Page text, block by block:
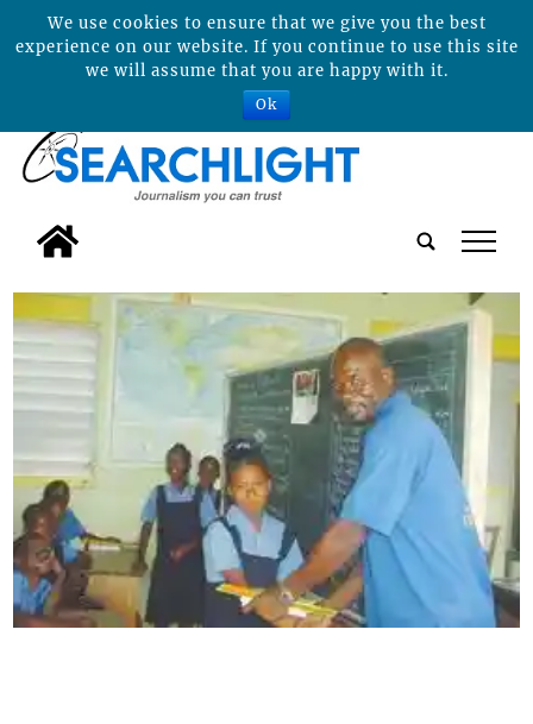
tap
We use cookies to ensure that we give you the best
experience on our website. If you continue to use this site
we will assume that you are happy with it.
Ok